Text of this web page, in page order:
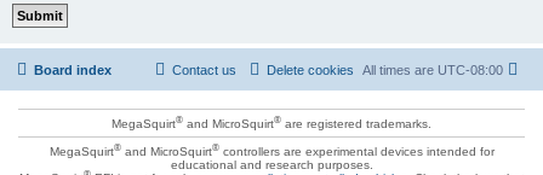
Board index All times are UTC-08:00
Delete cookies
Contact us
MegaSquirt® and MicroSquirt® are registered trademarks.
MegaSquirt®and MicroSquirt®controllers are experimental devices intended for
educational and research purposes.